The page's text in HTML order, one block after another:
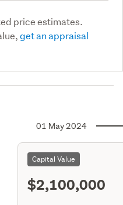
price estimates.
get an appraisal
01 May 2024
Capital Value
$2,100,000